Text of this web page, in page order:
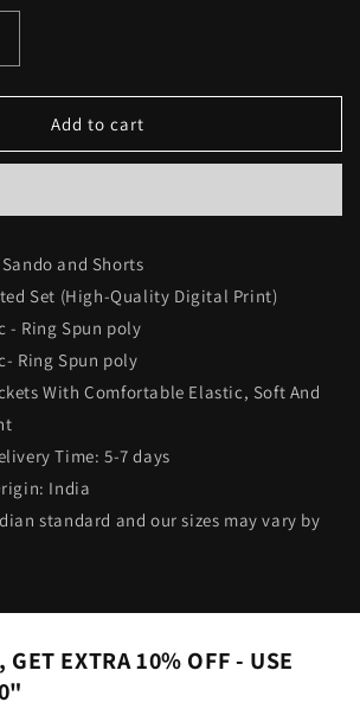
PrintedAdd to cart
and Shorts
Set (High-Quality Digital Print)
- Ring Spun poly
Ring Spun poly
With Comfortable Elastic, Soft And
Time: 5-7 days
India
standard and our sizes may vary by
EXTRA 10% OFF - USE